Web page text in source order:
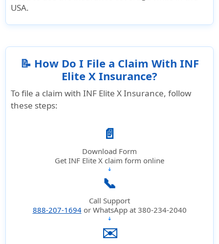
USA.
📝 How Do I File a Claim With INF
Elite X Insurance?
To file a claim with INF Elite X Insurance, follow
these steps:
📄
Download Form
Get INF Elite X claim form online
➔
📞
Call Support
888-207-1694or WhatsApp at 380-234-2040
➔
✉️